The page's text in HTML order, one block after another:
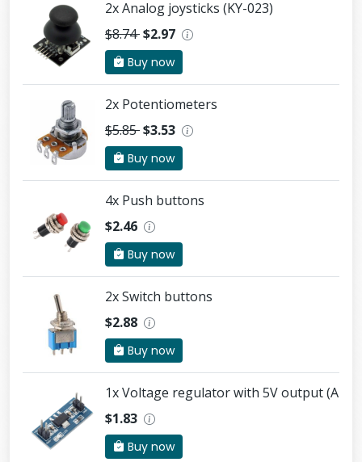
2x Analog joysticks (KY-023)
$8.74$2.97
Buy now
2x Potentiometers
$5.85$3.53
Buy now
4x Push buttons
$2.46
Buy now
2x Switch buttons
$2.88
Buy now
1x Voltage regulator with 5V output
$1.83
Buy now